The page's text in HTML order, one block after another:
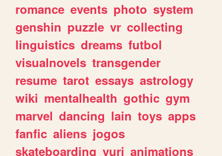
romance events photo system
genshin puzzle vr collecting
linguistics dreams futbol
visualnovels transgender
resume tarot essays astrology
wiki mentalhealth gothic gym
marvel dancing lain toys apps
fanfic aliens jogos
skateboarding yuri animations